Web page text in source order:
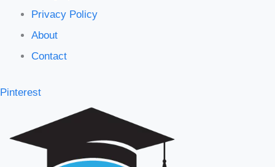
Privacy Policy
About
Contact
Pinterest